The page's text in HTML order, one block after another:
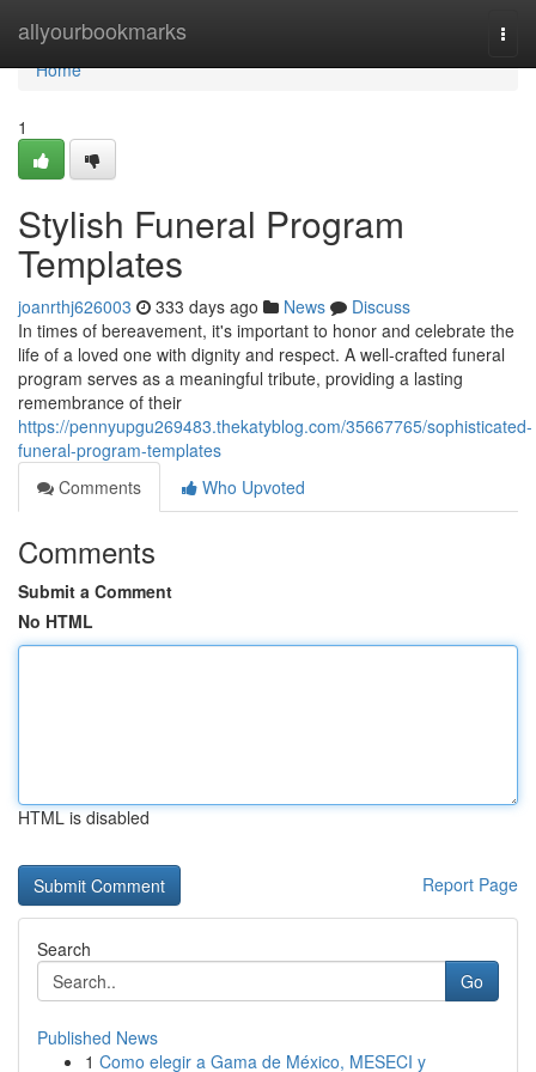
allyourbookmarks
Home
Home
1
Stylish Funeral Program
Templates
joanrthj626003 333 days ago News
Discuss
In times of bereavement, it's important to honor and celebrate the
life of a loved one with dignity and respect. A well-crafted funeral
program serves as a meaningful tribute, providing a lasting
remembrance of their
https://pennyupgu269483.thekatyblog.com/35667765/sophisticated-
funeral-program-templates
Comments
Who Upvoted
Comments
Submit a Comment
No HTML
HTML is disabled
Report Page
Search
Go
Published News
1 Como elegir a Gama de México, MESECI y